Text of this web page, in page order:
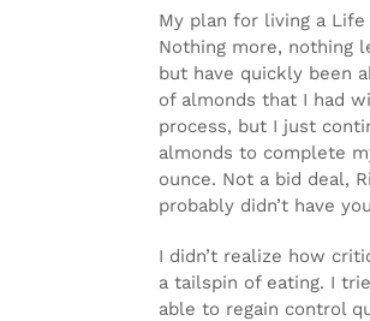
My plan for living a
Nothing more, nothing
but have quickly been
of almonds that I had
process, but I just
almonds to complete
ounce. Not a bid deal,
probably didn’t have
I didn’t realize how
a tailspin of eating. I
able to regain control